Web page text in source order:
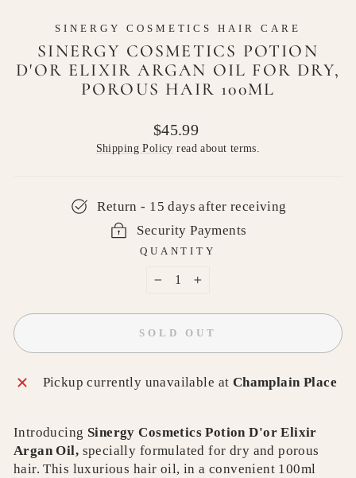
SINERGY COSMETICS HAIR CARE
SINERGY COSMETICS POTION
D'OR ELIXIR ARGAN OIL FOR DRY,
POROUS HAIR 100ML
Regular
price
$45.99
Shipping Policy read about terms.
Return - 15 days after receiving
Security Payments
QUANTITY
+
SOLD OUT
Pickup currently unavailable at Champlain Place
Introducing Sinergy Cosmetics Potion D'or Elixir
Argan Oil, specially formulated for dry and porous
hair. This luxurious hair oil, in a convenient 100ml